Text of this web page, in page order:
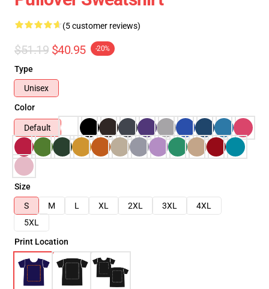
(5 customer reviews)
$51.19 $40.95 -20%
Type
Unisex
Color
Default
Size
S
M L XL 2XL 3XL
4XL
5XL
Print Location